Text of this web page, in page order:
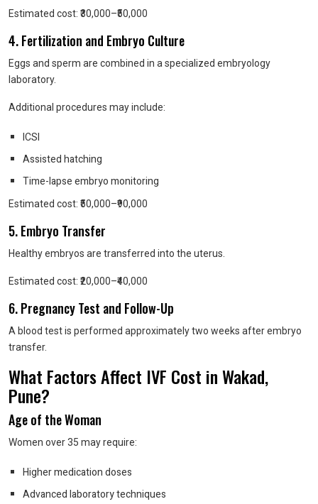
Estimated cost: ₹30,000–₹50,000
4. Fertilization and Embryo Culture
Eggs and sperm are combined in a specialized embryology
laboratory.
Additional procedures may include:
ICSI
Assisted hatching
Time-lapse embryo monitoring
Estimated cost: ₹50,000–₹90,000
5. Embryo Transfer
Healthy embryos are transferred into the uterus.
Estimated cost: ₹20,000–₹40,000
6. Pregnancy Test and Follow-Up
A blood test is performed approximately two weeks after embryo
transfer.
What Factors Affect IVF Cost in Wakad,
Pune?
Age of the Woman
Women over 35 may require:
Higher medication doses
Advanced laboratory techniques